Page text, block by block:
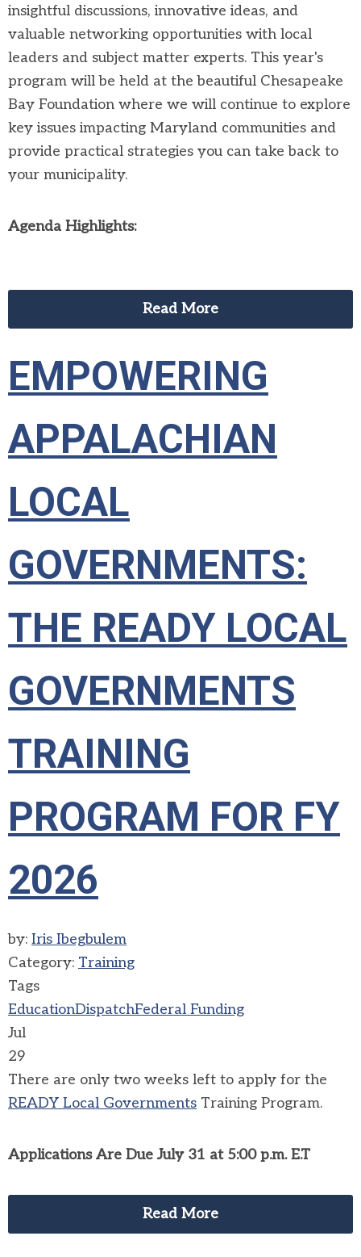
insightful discussions, innovative ideas, and
valuable networking opportunities with local
leaders and subject matter experts. This year's
program will be held at the beautiful Chesapeake
Bay Foundation where we will continue to explore
key issues impacting Maryland communities and
provide practical strategies you can take back to
your municipality.
Agenda Highlights:
Read More
EMPOWERING
APPALACHIAN
LOCAL
GOVERNMENTS:
THE READY LOCAL
GOVERNMENTS
TRAINING
PROGRAM FOR FY
2026
by: Iris Ibegbulem
Category: Training
Tags
EducationDispatchFederal Funding
Jul
29
There are only two weeks left to apply for the
READY Local Governments Training Program.
Applications Are Due July 31 at 5:00 p.m. E.T
Read More